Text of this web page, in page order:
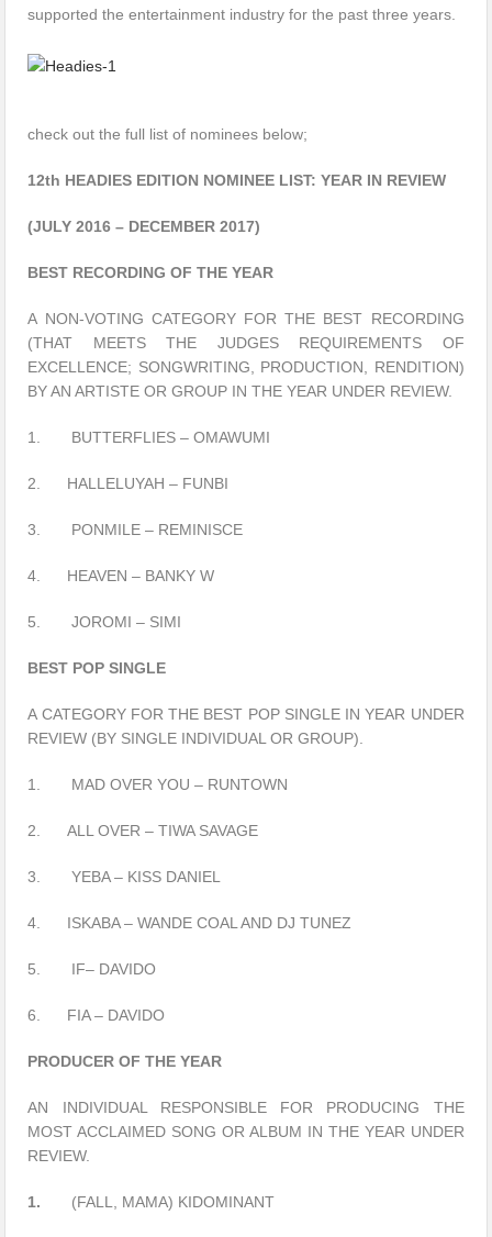
supported the entertainment industry for the past three years.
check out the full list of nominees below;
12th HEADIES EDITION NOMINEE LIST: YEAR IN REVIEW
(JULY 2016 – DECEMBER 2017)
BEST RECORDING OF THE YEAR
A NON-VOTING CATEGORY FOR THE BEST RECORDING
(THAT MEETS THE JUDGES REQUIREMENTS OF
EXCELLENCE; SONGWRITING, PRODUCTION, RENDITION)
BY AN ARTISTE OR GROUP IN THE YEAR UNDER REVIEW.
1. BUTTERFLIES – OMAWUMI
2. HALLELUYAH – FUNBI
3. PONMILE – REMINISCE
4. HEAVEN – BANKY W
5. JOROMI – SIMI
BEST POP SINGLE
A CATEGORY FOR THE BEST POP SINGLE IN YEAR UNDER
REVIEW (BY SINGLE INDIVIDUAL OR GROUP).
1. MAD OVER YOU – RUNTOWN
2. ALL OVER – TIWA SAVAGE
3. YEBA – KISS DANIEL
4. ISKABA – WANDE COAL AND DJ TUNEZ
5. IF– DAVIDO
6. FIA – DAVIDO
PRODUCER OF THE YEAR
AN INDIVIDUAL RESPONSIBLE FOR PRODUCING THE
MOST ACCLAIMED SONG OR ALBUM IN THE YEAR UNDER
REVIEW.
1. (FALL, MAMA) KIDOMINANT